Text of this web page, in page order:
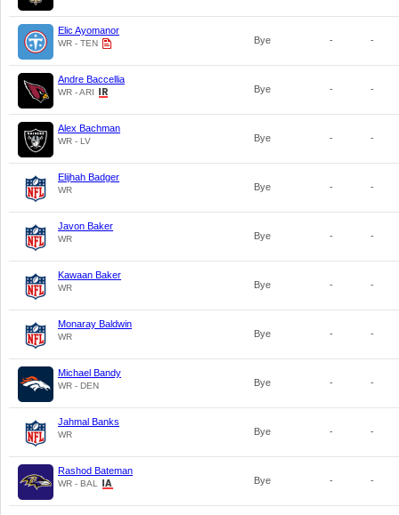
Elic Ayomanor
WR - TEN Bye - -
Andre Baccellia
WR - ARI Bye - -
Alex Bachman
WR - LV Bye - -
Elijhah Badger
WR Bye - -
Javon Baker
WR Bye - -
Kawaan Baker
WR Bye - -
Monaray Baldwin
WR Bye - -
Michael Bandy
WR - DEN Bye - -
Jahmal Banks
WR Bye - -
Rashod Bateman
WR - BAL Bye - -